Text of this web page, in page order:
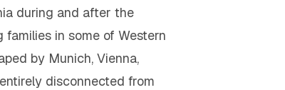
during and after the
in some of Western
by Munich, Vienna,
disconnected from